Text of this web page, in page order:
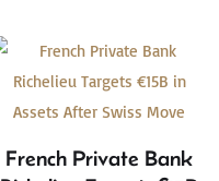
French Private Bank